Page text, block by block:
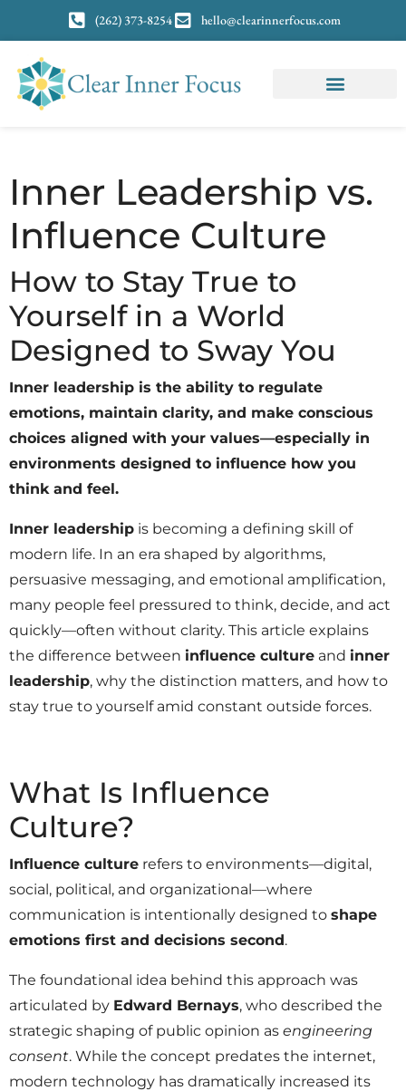
(262) 373-8254 hello@clearinnerfocus.com
Inner Leadership vs.
Influence Culture
How to Stay True to
Yourself in a World
Designed to Sway You
Inner leadership is the ability to regulate
emotions, maintain clarity, and make conscious
choices aligned with your values—especially in
environments designed to influence how you
think and feel.
Inner leadership is becoming a defining skill of
modern life. In an era shaped by algorithms,
persuasive messaging, and emotional amplification,
many people feel pressured to think, decide, and act
quickly—often without clarity. This article explains
the difference between influence culture and inner
leadership, why the distinction matters, and how to
stay true to yourself amid constant outside forces.
What Is Influence
Culture?
Influence culture refers to environments—digital,
social, political, and organizational—where
communication is intentionally designed to shape
emotions first and decisions second.
The foundational idea behind this approach was
articulated by Edward Bernays, who described the
strategic shaping of public opinion as engineering
consent. While the concept predates the internet,
modern technology has dramatically increased its